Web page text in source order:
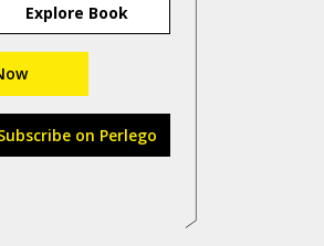
Explore Book
on Perlego